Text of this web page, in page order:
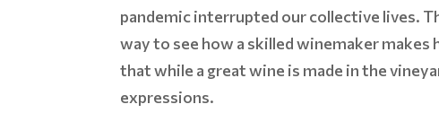
pandemic interrupted our collective lives.
way to see how a skilled winemaker makes
that while a great wine is made in the
expressions.